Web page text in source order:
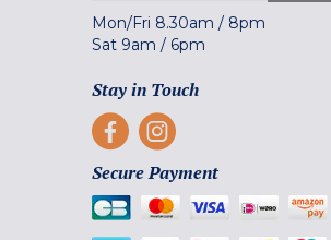
Mon/Fri 8.30am / 8pm
Sat 9am / 6pm
Stay in Touch
Secure Payment